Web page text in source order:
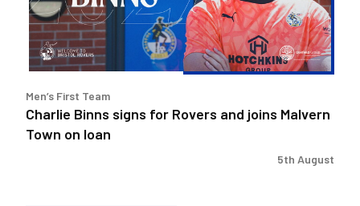
and
joins
Malvern
Town
loan
Men’s First Team
Charlie Binns signs for Rovers and joins Malvern
Town on loan
5th August